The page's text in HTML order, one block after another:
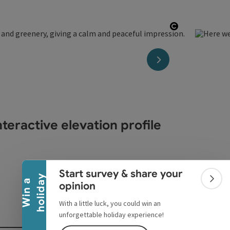
W
i
n
a
h
o
l
i
d
a y
Collapse banner
Start survey & share your
opinion
With a little luck, you could win an
unforgettable holiday experience!
Open
next slide
elevation profile